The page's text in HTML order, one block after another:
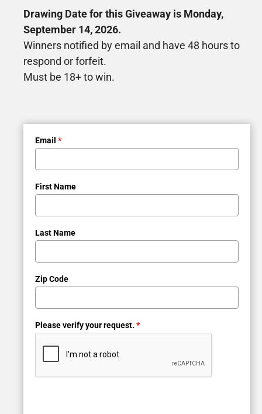
Drawing Date for this Giveaway is Monday,
September 14, 2026.
Winners notified by email and have 48 hours to
respond or forfeit.
Must be 18+ to win.
Email *
First Name
Last Name
Zip Code
Please verify your request. *